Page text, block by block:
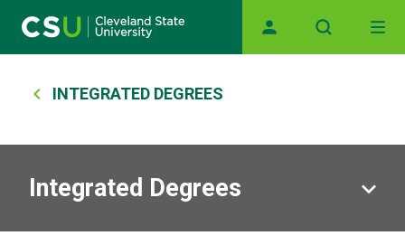
Main navigation
Breadcrumb
INTEGRATED DEGREES
Integrated Degrees